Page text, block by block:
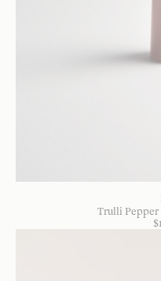
Trulli Pepper
$